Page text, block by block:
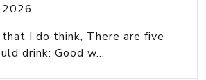
I do think, There are five
drink: Good w...